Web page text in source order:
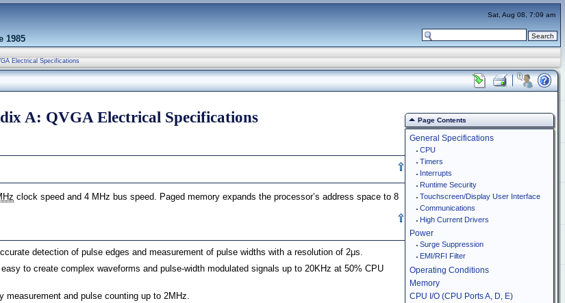
1985
Electrical Specifications
Page Contents
General Specifications
CPU
Timers
Interrupts
Runtime Security
Touchscreen/Display User Interface
Communications
High Current Drivers
Power
Surge Suppression
EMI/RFI Filter
Operating Conditions
Memory
CPU I/O (CPU Ports A, D, E)
A: QVGA Electrical Specifications
clock speed and 4 MHz bus speed. Paged memory expands the processor’s address space to 8
detection of pulse edges and measurement of pulse widths with a resolution of 2μs.
to create complex waveforms and pulse-width modulated signals up to 20KHz at 50% CPU
and pulse counting up to 2MHz.
Sat, Aug 08, 7:09 am